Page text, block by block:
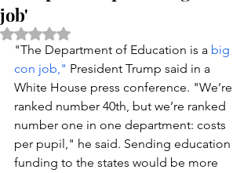
job'
Rated NaN out of 5 stars.
"The Department of Education is a big
con job," President Trump said in a
White House press conference. "We’re
ranked number 40th, but we’re ranked
number one in one department: costs
per pupil," he said. Sending education
funding to the states would be more